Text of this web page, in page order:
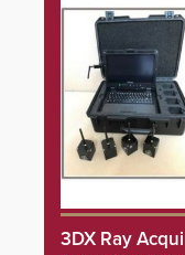
3DX Ray